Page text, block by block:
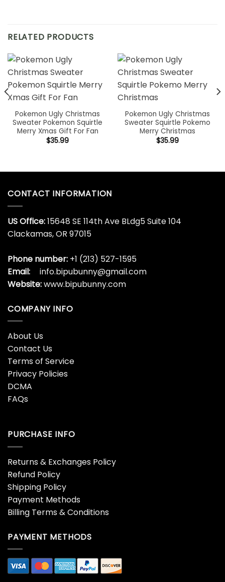
RELATED PRODUCTS
Pokemon Ugly Christmas
Sweater Pokemon Squirtle
Merry Xmas Gift For Fan
$35.99
Pokemon Ugly Christmas
Sweater Squirtle Pokemo
Merry Christmas
$35.99
CONTACT INFORMATION
US Office:15648 SE 114th Ave BLdg5 Suite 104
Clackamas, OR 97015
Phone number: +1 (213) 527-1595
Email:
info.bipubunny@gmail.com
Website:www.bipubunny.com
COMPANY INFO
About Us
Contact Us
Terms of Service
Privacy Policies
DCMA
FAQs
PURCHASE INFO
Returns & Exchanges Policy
Refund Policy
Shipping Policy
Payment Methods
Billing Terms & Conditions
PAYMENT METHODS